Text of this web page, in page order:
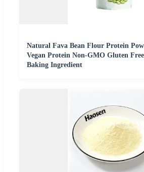
Natural Fava Bean Flour Protein
Vegan Protein Non-GMO Gluten
Baking Ingredient